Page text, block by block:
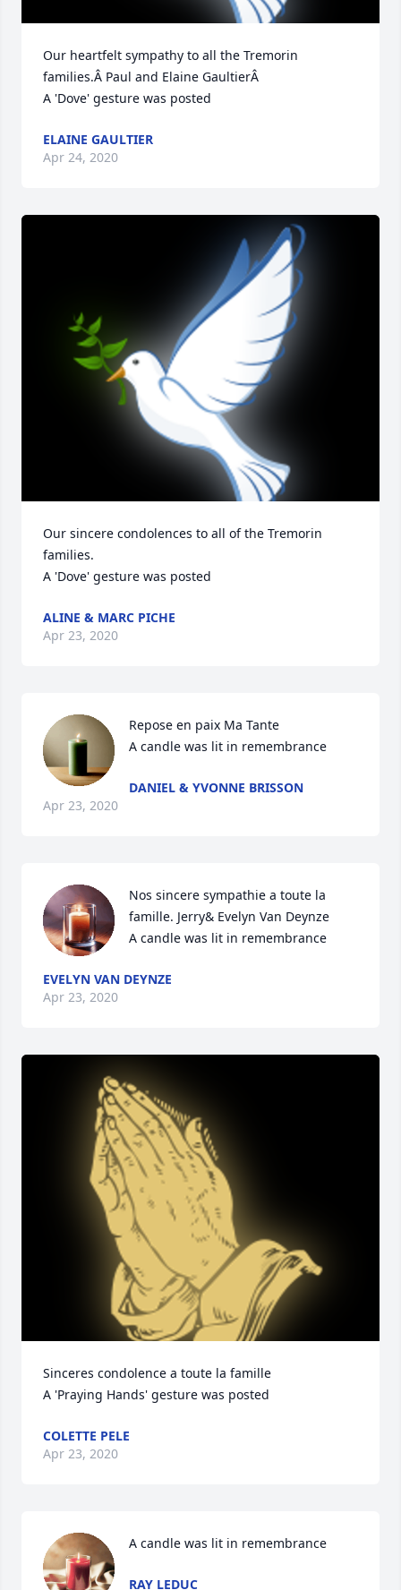
Our heartfelt sympathy to all the Tremorin
families.Â Paul and Elaine GaultierÂ
A 'Dove' gesture was posted
ELAINE GAULTIER
Apr 24, 2020
Our sincere condolences to all of the Tremorin
families.
A 'Dove' gesture was posted
ALINE & MARC PICHE
Apr 23, 2020
Repose en paix Ma Tante
A candle was lit in remembrance
DANIEL & YVONNE BRISSON
Apr 23, 2020
Nos sincere sympathie a toute la
famille. Jerry& Evelyn Van Deynze
A candle was lit in remembrance
EVELYN VAN DEYNZE
Apr 23, 2020
Sinceres condolence a toute la famille
A 'Praying Hands' gesture was posted
COLETTE PELE
Apr 23, 2020
A candle was lit in remembrance
RAY LEDUC